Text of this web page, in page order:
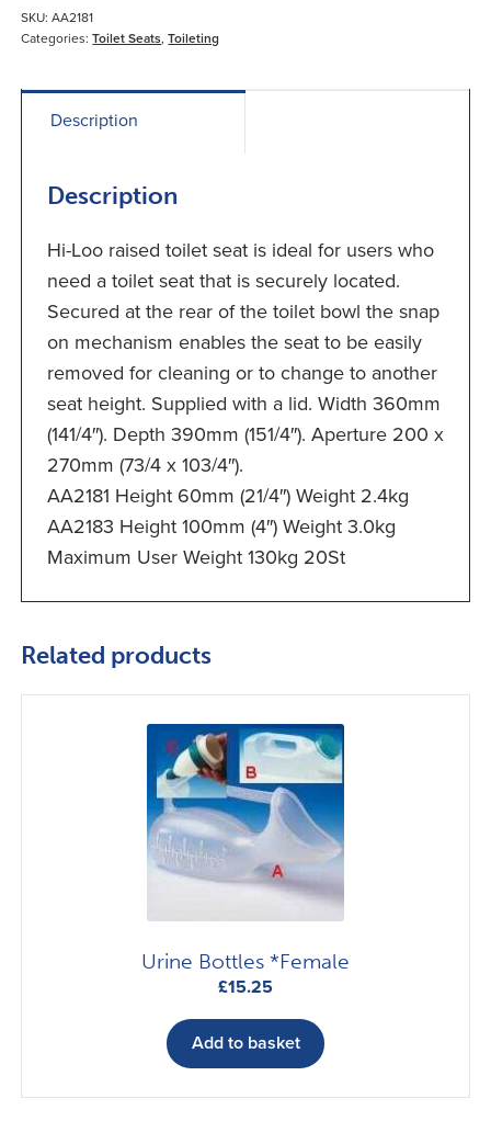
Raised
Toilet
SKU:AA2181
Categories:Toilet Seats,Toileting
Description
Description
Hi-Loo raised toilet seat is ideal for users who
need a toilet seat that is securely located.
Secured at the rear of the toilet bowl the snap
on mechanism enables the seat to be easily
removed for cleaning or to change to another
seat height. Supplied with a lid. Width 360mm
(141/4″). Depth 390mm (151/4″). Aperture 200 x
270mm (73/4 x 103/4″).
AA2181 Height 60mm (21/4″) Weight 2.4kg
AA2183 Height 100mm (4″) Weight 3.0kg
Maximum User Weight 130kg 20St
Related products
Urine Bottles *Female
£15.25
Add to basket